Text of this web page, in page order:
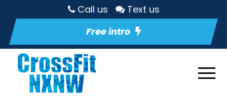
Call us
Text us
Free intro